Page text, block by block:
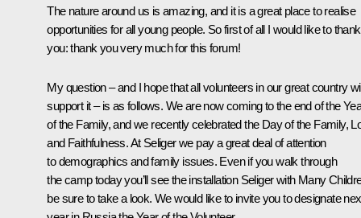
The nature around us is amazing, and it is a great place to realise
opportunities for all young people. So first of all I would like to thank
you: thank you very much for this forum!
My question – and I hope that all volunteers in our great country
support it – is as follows. We are now coming to the end of the
of the Family, and we recently celebrated the Day of the Family,
and Faithfulness. At Seliger we pay a great deal of attention
to demographics and family issues. Even if you walk through
the camp today you’ll see the installation Seliger with Many
be sure to take a look. We would like to invite you to designate